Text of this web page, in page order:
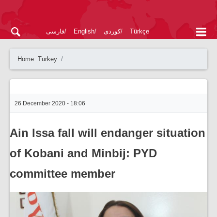
فارسی English کوردی Türkçe
Home Turkey
26 December 2020 - 18:06
Ain Issa fall will endanger situation
of Kobani and Minbij: PYD
committee member